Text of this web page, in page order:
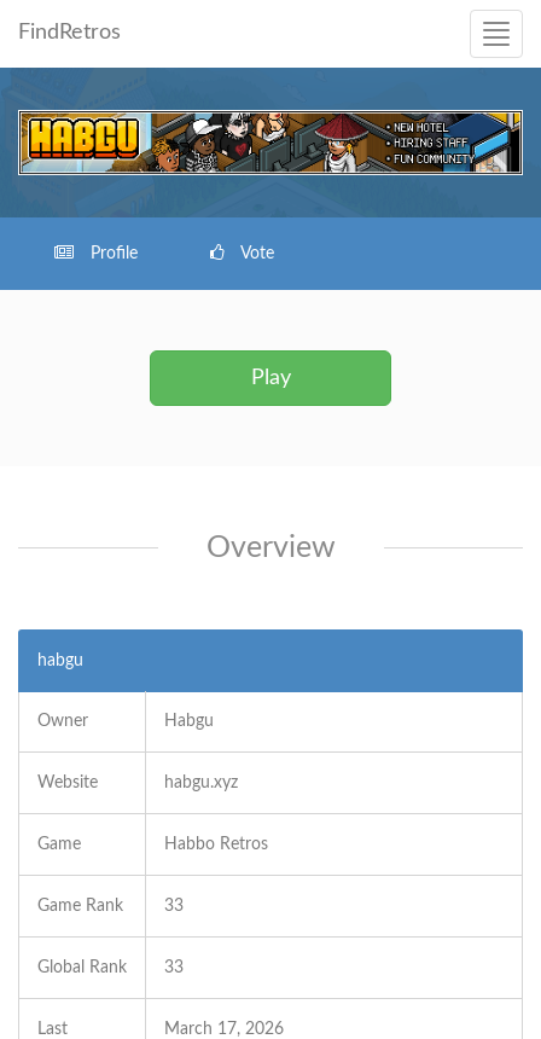
FindRetros
Profile Vote
Play
Overview
habgu
Owner Habgu
Website habgu.xyz
Game Habbo Retros
Game Rank 33
Global Rank 33
Last
March 17, 2026